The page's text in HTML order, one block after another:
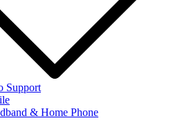
Support
& Home Phone